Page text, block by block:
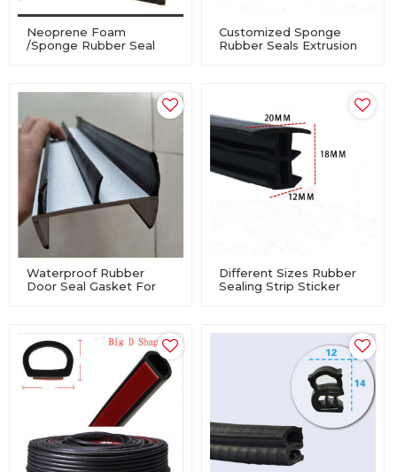
Neoprene Foam
/Sponge Rubber Seal
Customized Sponge
Rubber Seals Extrusion
Waterproof Rubber
Door Seal Gasket For
Different Sizes Rubber
Sealing Strip Sticker